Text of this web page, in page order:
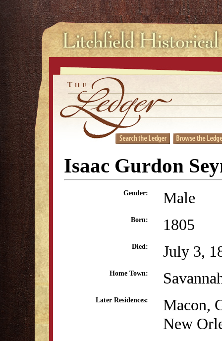
Isaac Gurdon
Gender: Male
Born: 1805
Died: July 3,
Home Town:
Later Residences:
Macon,
New